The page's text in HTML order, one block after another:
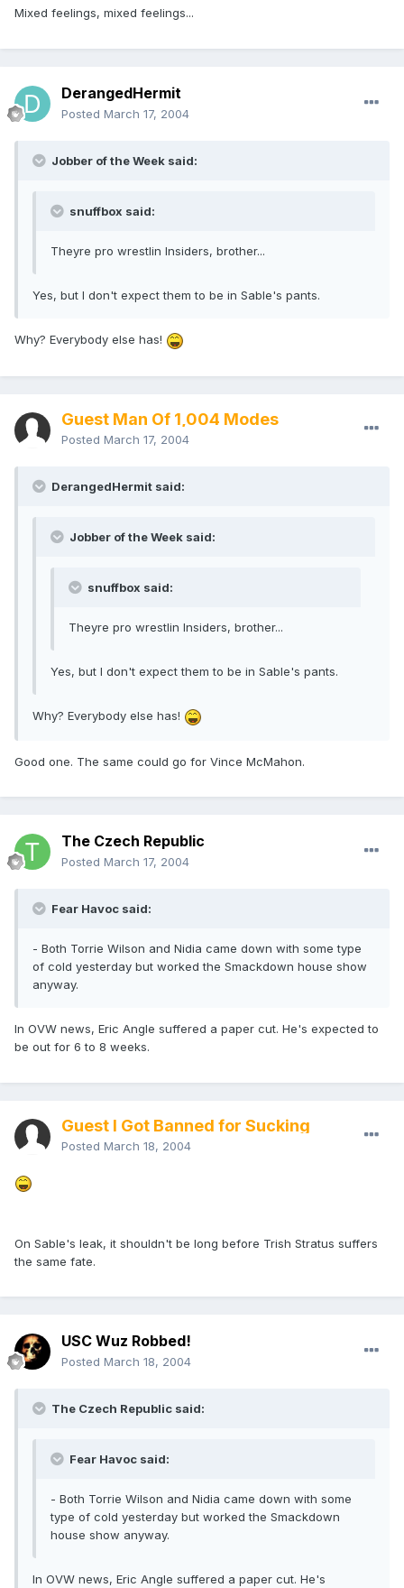
Mixed feelings, mixed feelings...
DerangedHermit
Posted March 17, 2004
Jobber of the Week said:
snuffbox said:
Theyre pro wrestlin Insiders, brother...
Yes, but I don't expect them to be in Sable's pants.
Why? Everybody else has!
Guest Man Of 1,004 Modes
Posted March 17, 2004
DerangedHermit said:
Jobber of the Week said:
snuffbox said:
Theyre pro wrestlin Insiders, brother...
Yes, but I don't expect them to be in Sable's pants.
Why? Everybody else has!
Good one. The same could go for Vince McMahon.
The Czech Republic
Posted March 17, 2004
Fear Havoc said:
- Both Torrie Wilson and Nidia came down with some type
of cold yesterday but worked the Smackdown house show
anyway.
In OVW news, Eric Angle suffered a paper cut. He's expected to
be out for 6 to 8 weeks.
Guest I Got Banned for Sucking
Posted March 18, 2004
On Sable's leak, it shouldn't be long before Trish Stratus suffers
the same fate.
USC Wuz Robbed!
Posted March 18, 2004
The Czech Republic said:
Fear Havoc said:
- Both Torrie Wilson and Nidia came down with some
type of cold yesterday but worked the Smackdown
house show anyway.
In OVW news, Eric Angle suffered a paper cut. He's